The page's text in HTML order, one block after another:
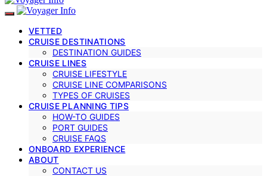
VETTED
CRUISE DESTINATIONS
DESTINATION GUIDES
CRUISE LINES
CRUISE LIFESTYLE
CRUISE LINE COMPARISONS
TYPES OF CRUISES
CRUISE PLANNING TIPS
HOW-TO GUIDES
PORT GUIDES
CRUISE FAQS
ONBOARD EXPERIENCE
ABOUT
CONTACT US